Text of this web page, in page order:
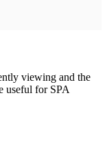
viewing and the
useful for SPA